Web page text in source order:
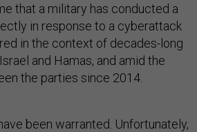
that a military has conducted a
in response to a cyberattack
in the context of decades-long
and Hamas, and amid the
the parties since 2014.
been warranted. Unfortunately,